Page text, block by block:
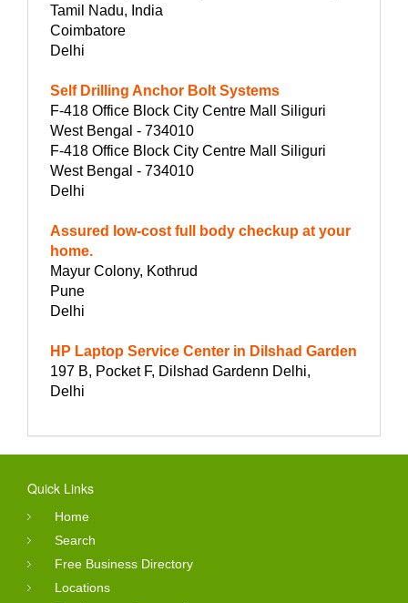
Tamil Nadu, India
Coimbatore
Delhi
Self Drilling Anchor Bolt Systems
F-418 Office Block City Centre Mall Siliguri
West Bengal - 734010
F-418 Office Block City Centre Mall Siliguri
West Bengal - 734010
Delhi
Assured low-cost full body checkup at your
home.
Mayur Colony, Kothrud
Pune
Delhi
HP Laptop Service Center in Dilshad Garden
197 B, Pocket F, Dilshad Gardenn Delhi,
Delhi
Quick Links
Home
Search
Free Business Directory
Locations